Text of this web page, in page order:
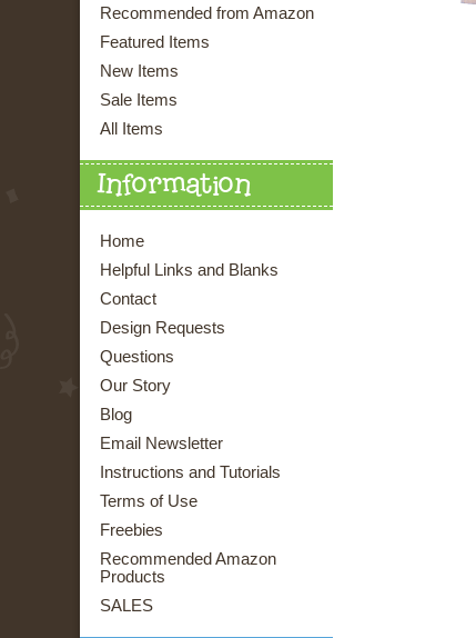
Recommended from Amazon
Featured Items
New Items
Sale Items
All Items
Information
Home
Helpful Links and Blanks
Contact
Design Requests
Questions
Our Story
Blog
Email Newsletter
Instructions and Tutorials
Terms of Use
Freebies
Recommended Amazon
Products
SALES